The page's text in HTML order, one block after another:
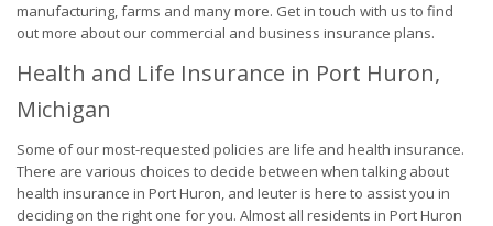
manufacturing, farms and many more. Get in touch with us to find
out more about our commercial and business insurance plans.
Health and Life Insurance in Port Huron,
Michigan
Some of our most-requested policies are life and health insurance.
There are various choices to decide between when talking about
health insurance in Port Huron, and Ieuter is here to assist you in
deciding on the right one for you. Almost all residents in Port Huron